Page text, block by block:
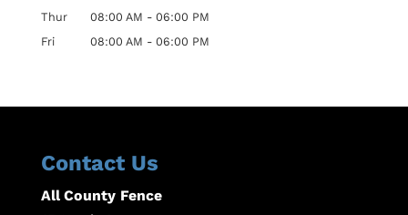
Thur
08:00 AM - 06:00 PM
Fri
08:00 AM - 06:00 PM
Contact Us
All County Fence